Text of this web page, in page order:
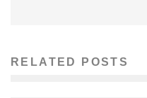
RELATED POSTS